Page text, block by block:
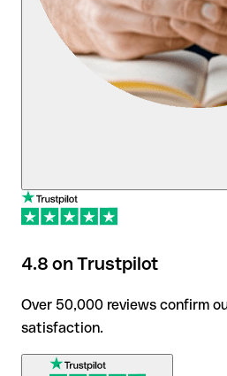
use Qonto daily to manage
4.8 on Trustpilot
Over 50,000 reviews confirm
satisfaction.